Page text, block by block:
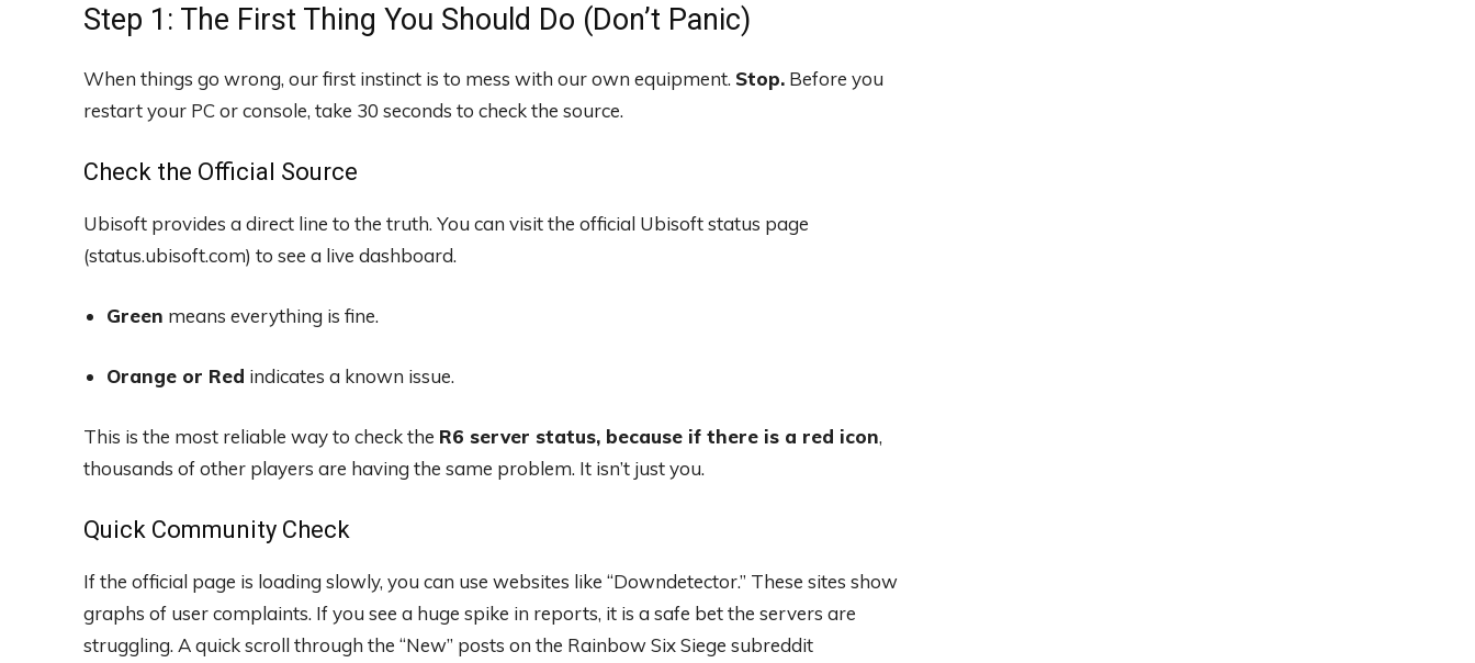
Step 1: The First Thing You Should Do (Don’t Panic)
When things go wrong, our first instinct is to mess with our own equipment. Stop. Before you
restart your PC or console, take 30 seconds to check the source.
Check the Official Source
Ubisoft provides a direct line to the truth. You can visit the official Ubisoft status page
(status.ubisoft.com) to see a live dashboard.
Green means everything is fine.
Orange or Red indicates a known issue.
This is the most reliable way to check the R6 server status, because if there is a red icon,
thousands of other players are having the same problem. It isn’t just you.
Quick Community Check
If the official page is loading slowly, you can use websites like “Downdetector.” These sites show
graphs of user complaints. If you see a huge spike in reports, it is a safe bet the servers are
struggling. A quick scroll through the “New” posts on the Rainbow Six Siege subreddit